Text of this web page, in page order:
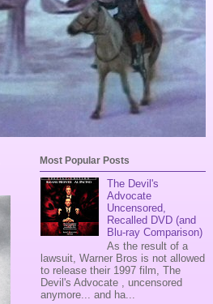
Most Popular Posts
The Devil's
Advocate
Uncensored,
Recalled DVD (and
Blu-ray Comparison)
As the result of a
lawsuit, Warner Bros is not allowed
to release their 1997 film, The
Devil's Advocate , uncensored
anymore... and ha...